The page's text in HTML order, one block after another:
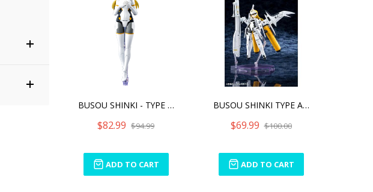
BUSOU SHINKI - TYPE ANGEL
$82.99 $94.99
ADD TO CART
BUSOU SHINKI TYPE ANGEL A
$69.99 $100.00
ADD TO CART